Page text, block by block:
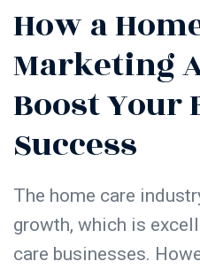
How a
Marketing
Boost Your
Success
The home care
growth, which is
care businesses.